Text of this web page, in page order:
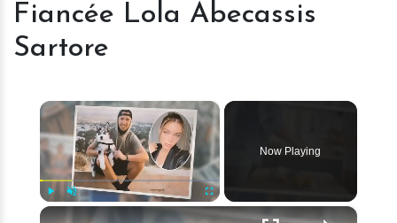
Cudi's
Sartore
Fiancée Lola Abecassis
Sartore
×
Fullscreen
Now Playing
×